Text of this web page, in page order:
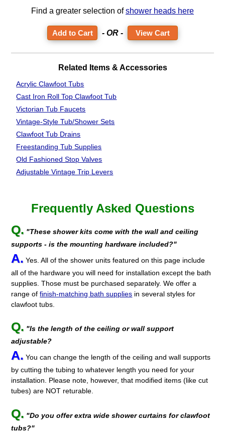
Find a greater selection ofshower heads here
- OR - View Cart
Related Items & Accessories
Acrylic Clawfoot Tubs
Cast Iron Roll Top Clawfoot Tub
Victorian Tub Faucets
Vintage-Style Tub/Shower Sets
Clawfoot Tub Drains
Freestanding Tub Supplies
Old Fashioned Stop Valves
Adjustable Vintage Trip Levers
Frequently Asked Questions
Q. "These shower kits come with the wall and ceiling
supports - is the mounting hardware included?"
A. Yes. All of the shower units featured on this page include
all of the hardware you will need for installation except the bath
supplies. Those must be purchased separately. We offer a
range offinish-matching bath supplies in several styles for
clawfoot tubs.
Q. "Is the length of the ceiling or wall support
adjustable?
A. You can change the length of the ceiling and wall supports
by cutting the tubing to whatever length you need for your
installation. Please note, however, that modified items (like cut
tubes) are NOT returable.
Q. "Do you offer extra wide shower curtains for clawfoot
tubs?"